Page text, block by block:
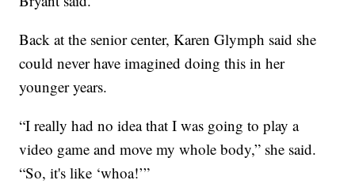
Back at the senior center, Karen Glymph said she
could never have imagined doing this in her
younger years.
“I really had no idea that I was going to play a
video game and move my whole body,” she said.
“So, it's like ‘whoa!’”